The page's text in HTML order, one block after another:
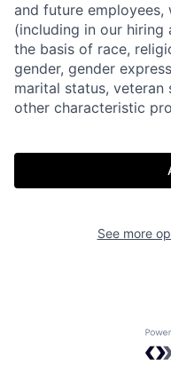
and future
(including in our
the basis of race,
gender, gender
marital status,
other characteristic
See more